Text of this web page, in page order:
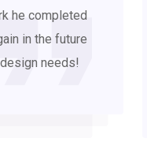
he completed
in the future
needs!